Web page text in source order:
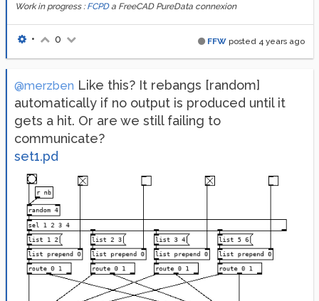
Work in progress : FCPDa FreeCAD PureData connexion
FFW posted 4 years ago
• 0
@merzben Like this? It rebangs [random]
automatically if no output is produced until it
gets a hit. Or are we still failing to
communicate?
set1.pd